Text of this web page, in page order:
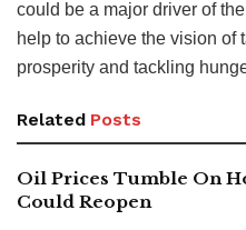
could be a major driver of the
help to achieve the vision of
prosperity and tackling
Related Posts
Oil Prices Tumble On
Could Reopen